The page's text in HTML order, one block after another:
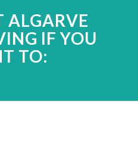
ALGARVE
IF YOU
TO: